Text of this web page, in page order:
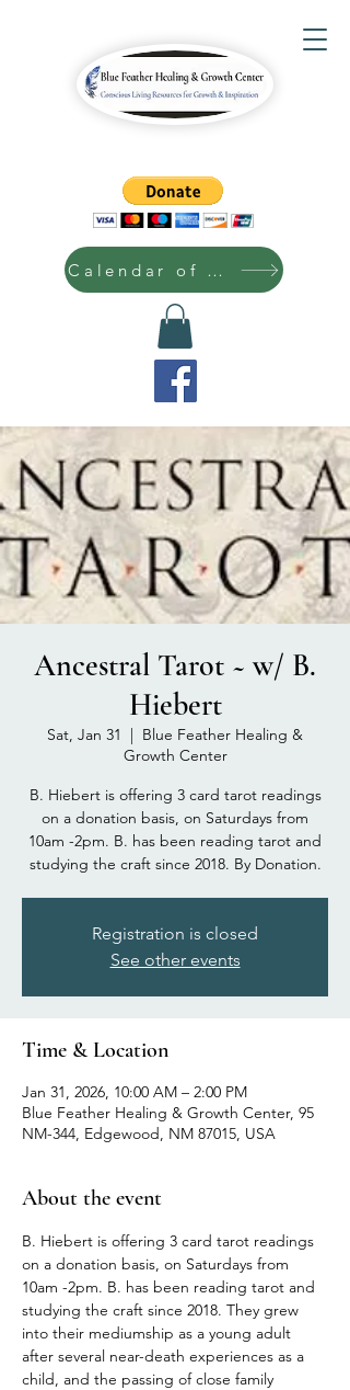
Calendar of Events
Ancestral Tarot ~ w/ B.
Hiebert
Sat, Jan 31
  |
Blue Feather Healing &
Growth Center
B. Hiebert is offering 3 card tarot readings
on a donation basis, on Saturdays from
10am -2pm. B. has been reading tarot and
studying the craft since 2018. By Donation.
Registration is closed
See other events
Time & Location
Jan 31, 2026, 10:00 AM – 2:00 PM
Blue Feather Healing & Growth Center, 95
NM-344, Edgewood, NM 87015, USA
About the event
B. Hiebert is offering 3 card tarot readings
on a donation basis, on Saturdays from
10am -2pm. B. has been reading tarot and
studying the craft since 2018. They grew
into their mediumship as a young adult
after several near-death experiences as a
child, and the passing of close family